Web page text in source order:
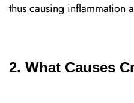
thus causing inflammation
2. What Causes